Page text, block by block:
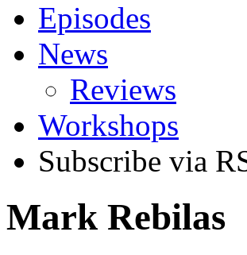
Episodes
News
Reviews
Workshops
Subscribe via
Mark Rebilas